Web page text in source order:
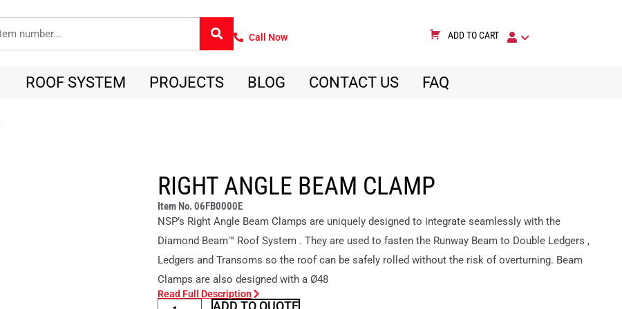
Call Now ADD TO CART
ROOF SYSTEM PROJECTS BLOG CONTACT US FAQ
RIGHT ANGLE BEAM CLAMP
Item No. 06FB0000E
NSP’s Right Angle Beam Clamps are uniquely designed to integrate seamlessly with the
Diamond Beam™ Roof System . They are used to fasten the Runway Beam to Double Ledgers ,
Ledgers and Transoms so the roof can be safely rolled without the risk of overturning. Beam
Clamps are also designed with a Ø48
Read Full Description
ADD TO QUOTE